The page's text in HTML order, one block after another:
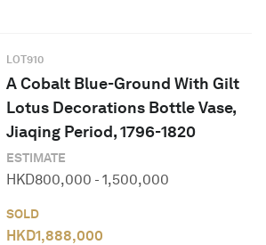
LOT910
A Cobalt Blue-Ground With Gilt
Lotus Decorations Bottle Vase,
Jiaqing Period, 1796-1820
ESTIMATE
HKD800,000 - 1,500,000
SOLD
HKD1,888,000